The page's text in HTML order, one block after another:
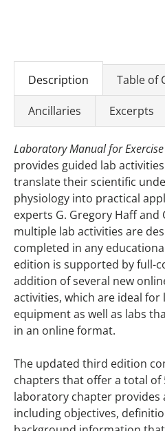
Description Table of
Ancillaries Excerpts
Laboratory Manual for
provides guided lab
translate their scientific
physiology into practical
experts G. Gregory Haff and
multiple lab activities are
completed in any
edition is supported by full-
addition of several new
activities, which are ideal
equipment as well as labs
in an online format.
The updated third edition
chapters that offer a total of
laboratory chapter provides
including objectives,